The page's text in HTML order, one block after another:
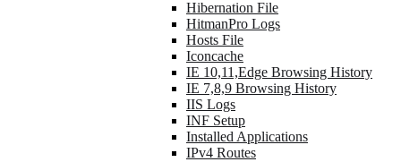
Hibernation File
HitmanPro Logs
Hosts File
Iconcache
IE 10,11,Edge Browsing History
IE 7,8,9 Browsing History
IIS Logs
INF Setup
Installed Applications
IPv4 Routes